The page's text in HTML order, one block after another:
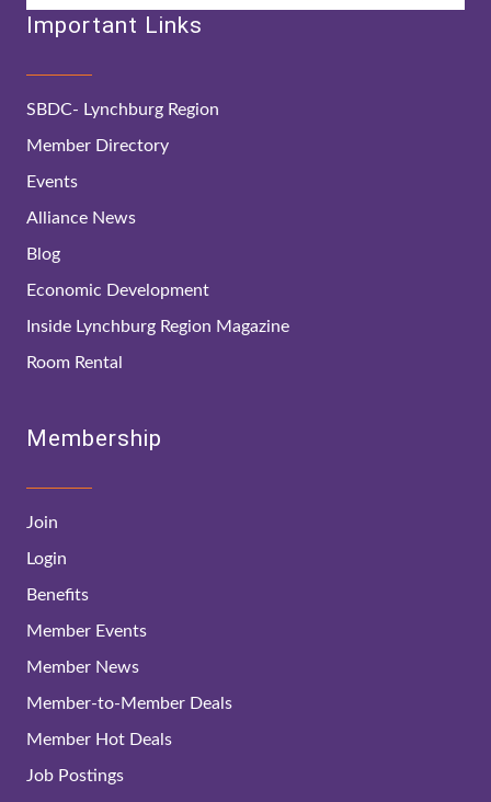
Important Links
SBDC- Lynchburg Region
Member Directory
Events
Alliance News
Blog
Economic Development
Inside Lynchburg Region Magazine
Room Rental
Membership
Join
Login
Benefits
Member Events
Member News
Member-to-Member Deals
Member Hot Deals
Job Postings